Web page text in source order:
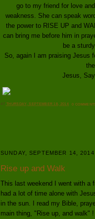
go to my friend for love
weakness. She can speak
the power to RISE UP and
can bring me before him in
be a
So, again I am praising Jesus
Jesus,
AT THURSDAY, SEPTEMBER 18, 2014 0
SUNDAY, SEPTEMBER 14, 2014
Rise up and Walk
This last weekend I went with a
had a lot of time alone with
in the sun. I read my Bible,
main thing, "Rise up, and walk" !